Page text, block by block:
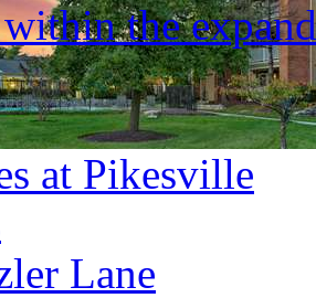
the
at Pikesville
Lane